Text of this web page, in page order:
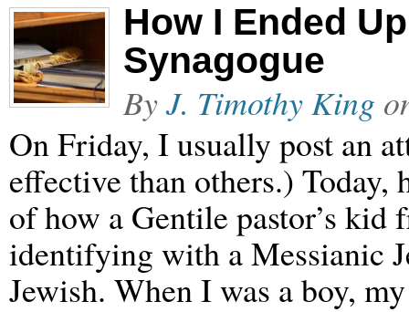
How I Ended
Synagogue
ByJ. Timothy King
On Friday, I usually post an
effective than others.)
of how a Gentile pastor’s kid
identifying with a Messianic
Jewish. When I was a boy,